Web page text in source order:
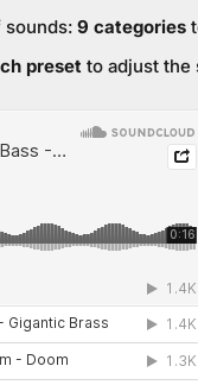
sounds: 9 categories
preset to adjust the